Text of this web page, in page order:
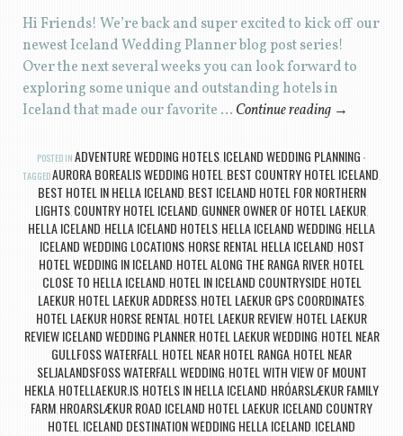
Hi Friends! We’re back and super excited to kick off our
newest Iceland Wedding Planner blog post series!
Over the next several weeks you can look forward to
exploring some unique and outstanding hotels in
Iceland that made our favorite … Continue reading →
POSTED IN ADVENTURE WEDDING HOTELS ICELAND WEDDING PLANNING
TAGGEDAURORA BOREALIS WEDDING HOTEL BEST COUNTRY HOTEL ICELAND
BEST HOTEL IN HELLA ICELAND BEST ICELAND HOTEL FOR NORTHERN
LIGHTS COUNTRY HOTEL ICELAND GUNNER OWNER OF HOTEL LAEKUR
HELLA ICELAND HELLA ICELAND HOTELS HELLA ICELAND WEDDING HELLA
ICELAND WEDDING LOCATIONS, HORSE RENTAL HELLA ICELAND HOST
HOTEL WEDDING IN ICELAND HOTEL ALONG THE RANGA RIVER HOTEL
CLOSE TO HELLA ICELAND HOTEL IN ICELAND COUNTRYSIDE, HOTEL
LAEKUR, HOTEL LAEKUR ADDRESS, HOTEL LAEKUR GPS COORDINATES,
HOTEL LAEKUR HORSE RENTAL HOTEL LAEKUR REVIEW HOTEL LAEKUR
REVIEW ICELAND WEDDING PLANNER, HOTEL LAEKUR WEDDING HOTEL NEAR
GULLFOSS WATERFALL HOTEL NEAR HOTEL RANGA HOTEL NEAR
SELJALANDSFOSS WATERFALL WEDDING HOTEL WITH VIEW OF MOUNT
HEKLA HOTELLAEKUR.IS HOTELS IN HELLA ICELAND HRÓARSLÆKUR FAMILY
FARM HROARSLÆKUR ROAD ICELAND HOTEL LAEKUR ICELAND COUNTRY
HOTEL ICELAND DESTINATION WEDDING HELLA ICELAND ICELAND